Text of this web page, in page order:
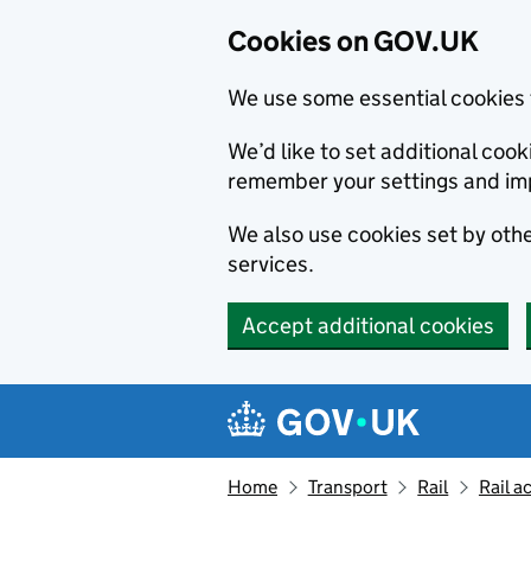
Cookies on GOV.UK
We use some essential
We’d like to set additional
remember your settings and
We also use cookies set by
services.
Accept additional cookies
Navigation menu
Home Transport Rail Rail